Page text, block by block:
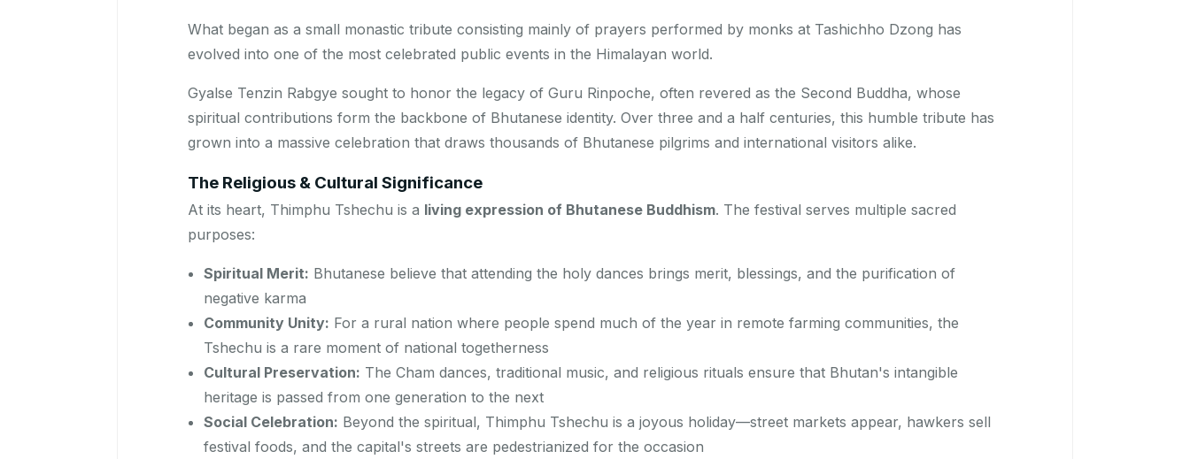
What began as a small monastic tribute consisting mainly of prayers performed by monks at Tashichho Dzong has
evolved into one of the most celebrated public events in the Himalayan world.
Gyalse Tenzin Rabgye sought to honor the legacy of Guru Rinpoche, often revered as the Second Buddha, whose
spiritual contributions form the backbone of Bhutanese identity. Over three and a half centuries, this humble tribute has
grown into a massive celebration that draws thousands of Bhutanese pilgrims and international visitors alike.
The Religious & Cultural Significance
At its heart, Thimphu Tshechu is a living expression of Bhutanese Buddhism. The festival serves multiple sacred
purposes:
Spiritual Merit: Bhutanese believe that attending the holy dances brings merit, blessings, and the purification of
negative karma
Community Unity: For a rural nation where people spend much of the year in remote farming communities, the
Tshechu is a rare moment of national togetherness
Cultural Preservation: The Cham dances, traditional music, and religious rituals ensure that Bhutan's intangible
heritage is passed from one generation to the next
Social Celebration: Beyond the spiritual, Thimphu Tshechu is a joyous holiday—street markets appear, hawkers sell
festival foods, and the capital's streets are pedestrianized for the occasion